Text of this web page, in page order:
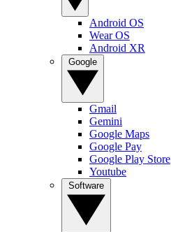
Android OS
Wear OS
Android XR
Gmail
Gemini
Google Maps
Google Pay
Google Play Store
Youtube